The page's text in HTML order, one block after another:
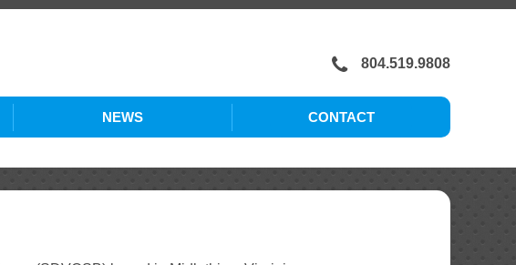
804.519.9808
NEWS CONTACT